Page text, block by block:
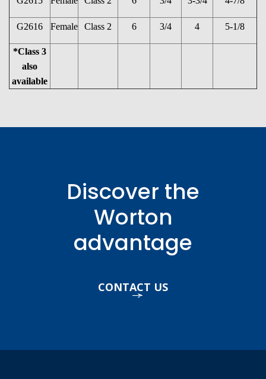
G2616 Female Class 2 6 3/4 4 5-1/8
*Class 3
also
available
Discover the
Worton
advantage
CONTACT US